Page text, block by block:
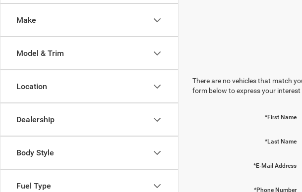
Make
Model & Trim
Location
Dealership
Body Style
Fuel Type
There are no vehicles that match
form below to express your
*First Name
*Last Name
*E-Mail Address
*Phone Number